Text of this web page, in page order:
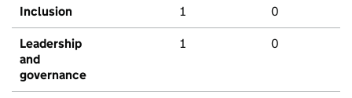
Inclusion 1 0
Leadership
and
governance
1 0